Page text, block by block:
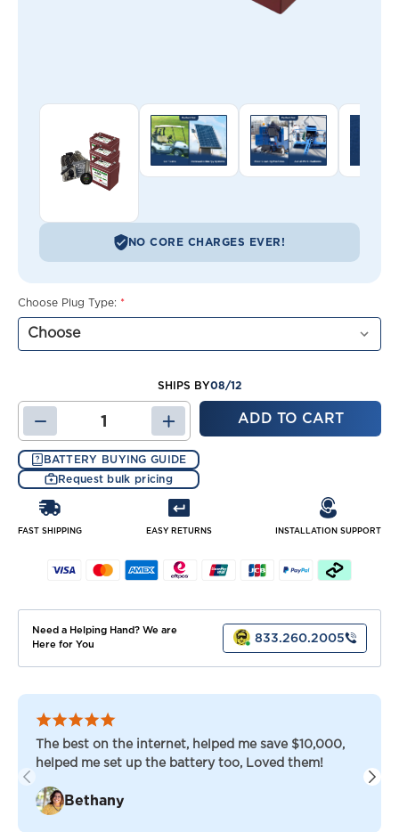
NO CORE CHARGES EVER!
Choose Plug Type: *
SHIPS BY08/12
DECREASE
QUANTITY
OF
TROJAN
LITHIUM
48
VOLT
90
GOLF
INCREASE
QUANTITY
OF
TROJAN
LITHIUM
VOLT
90
GOLF
CART
BATTERY BUYING GUIDE
Request bulk pricing
FAST SHIPPING EASY RETURNS INSTALLATION SUPPORT
Need a Helping Hand? We are
Here for You
833.260.2005
The best on the internet, helped me save $10,000,
helped me set up the battery too, Loved them!
Bethany